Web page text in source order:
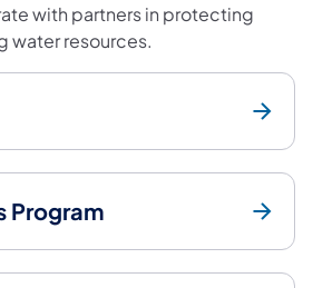
with partners in protecting
water resources.
Program